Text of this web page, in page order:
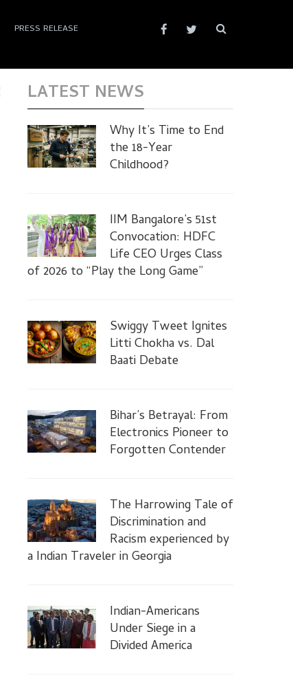
PRESS RELEASE
LATEST NEWS
Why It’s Time to End
the 18-Year
Childhood?
IIM Bangalore’s 51st
Convocation: HDFC
Life CEO Urges Class
of 2026 to “Play the Long Game”
Swiggy Tweet Ignites
Litti Chokha vs. Dal
Baati Debate
Bihar’s Betrayal: From
Electronics Pioneer to
Forgotten Contender
The Harrowing Tale of
Discrimination and
Racism experienced by
a Indian Traveler in Georgia
Indian-Americans
Under Siege in a
Divided America